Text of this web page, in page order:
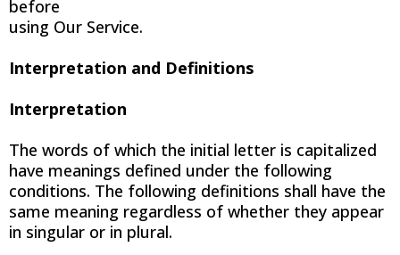
before
using Our Service.
Interpretation and Definitions
Interpretation
The words of which the initial letter is capitalized
have meanings defined under the following
conditions. The following definitions shall have the
same meaning regardless of whether they appear
in singular or in plural.